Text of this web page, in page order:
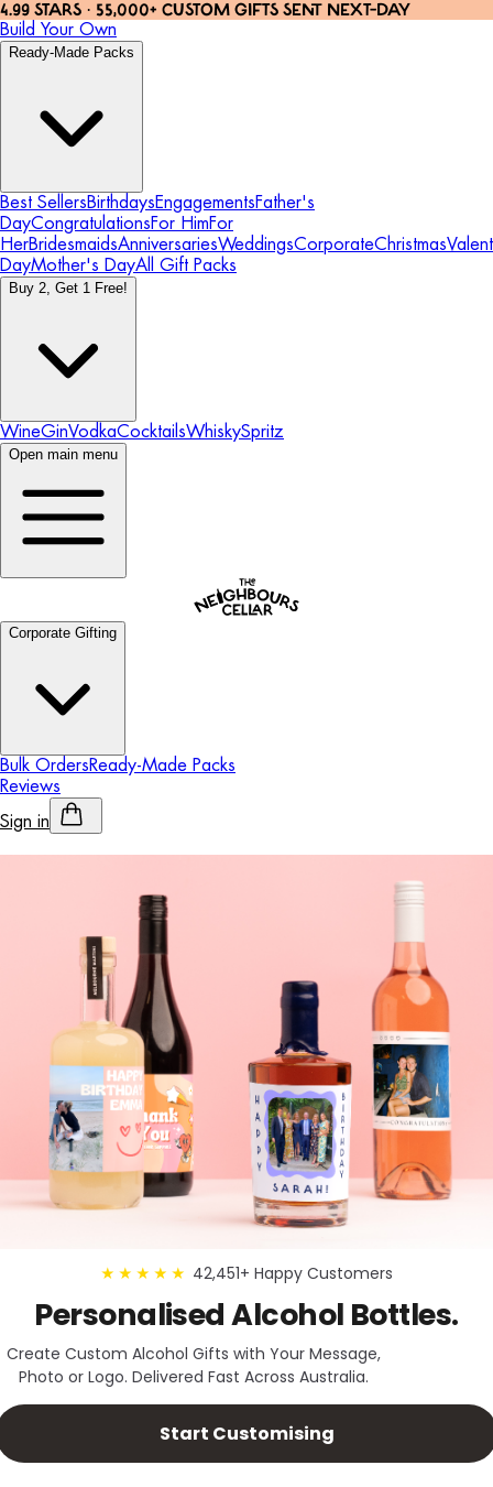
4.99 STARS · 55,000+ CUSTOM GIFTS SENT NEXT-DAY
Build Your Own
Ready-Made Packs
Best SellersBirthdaysEngagementsFather's
DayCongratulationsFor HimFor
HerBridesmaidsAnniversariesWeddingsCorporateChristmas
DayMother's DayAll Gift Packs
Buy 2, Get 1 Free!
WineGinVodkaCocktailsWhiskySpritz
Open main menu
Corporate Gifting
Bulk OrdersReady-Made Packs
Reviews
Sign in
★★★★★ 42,451+ Happy Customers
Personalised Alcohol Bottles.
Create Custom Alcohol Gifts with Your Message,
Photo or Logo. Delivered Fast Across Australia.
Start Customising